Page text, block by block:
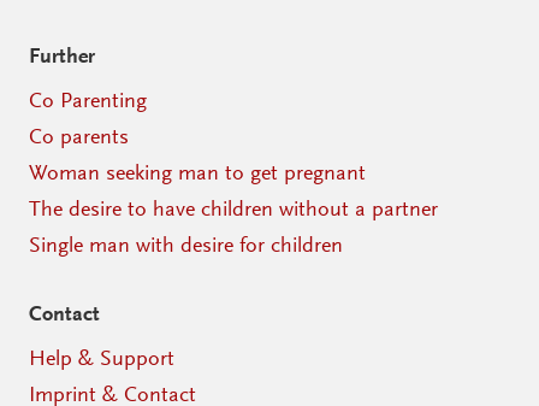
Further
Co Parenting
Co parents
Woman seeking man to get pregnant
The desire to have children without a partner
Single man with desire for children
Contact
Help & Support
Imprint & Contact